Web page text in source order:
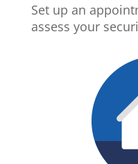
Set up an
assess your